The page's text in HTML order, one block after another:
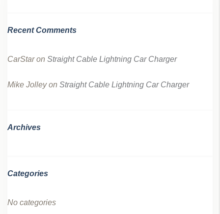
Recent Comments
CarStaron Straight Cable Lightning Car Charger
Mike Jolleyon Straight Cable Lightning Car Charger
Archives
Categories
No categories